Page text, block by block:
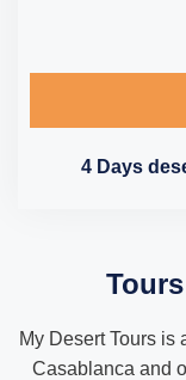
4 Days
My Desert Tours is
Casablanca and